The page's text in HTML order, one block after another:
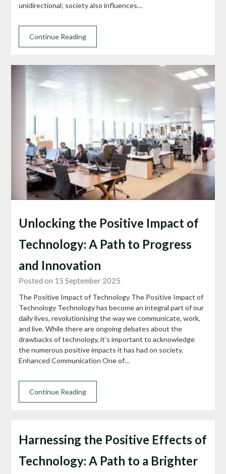
unidirectional; society also influences…
Continue Reading
Unlocking the Positive Impact of
Technology: A Path to Progress
and Innovation
Posted on 15 September 2025
The Positive Impact of Technology The Positive Impact of
Technology Technology has become an integral part of our
daily lives, revolutionising the way we communicate, work,
and live. While there are ongoing debates about the
drawbacks of technology, it’s important to acknowledge
the numerous positive impacts it has had on society.
Enhanced Communication One of…
Continue Reading
Harnessing the Positive Effects of
Technology: A Path to a Brighter